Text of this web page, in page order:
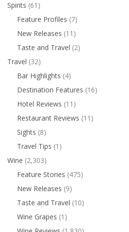
Spirits (61)
Feature Profiles (7)
New Releases (11)
Taste and Travel (2)
Travel (32)
Bar Highlights (4)
Destination Features (16)
Hotel Reviews (11)
Restaurant Reviews (11)
Sights (8)
Travel Tips (1)
Wine (2,303)
Feature Stories (475)
New Releases (9)
Taste and Travel (10)
Wine Grapes (1)